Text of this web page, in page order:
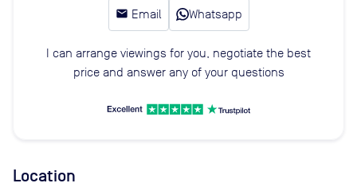
email Email Whatsapp
I can arrange viewings for you, negotiate the best
price and answer any of your questions
Location